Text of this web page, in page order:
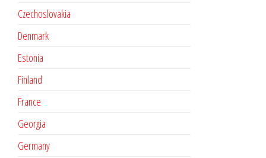
Czechoslovakia
Denmark
Estonia
Finland
France
Georgia
Germany